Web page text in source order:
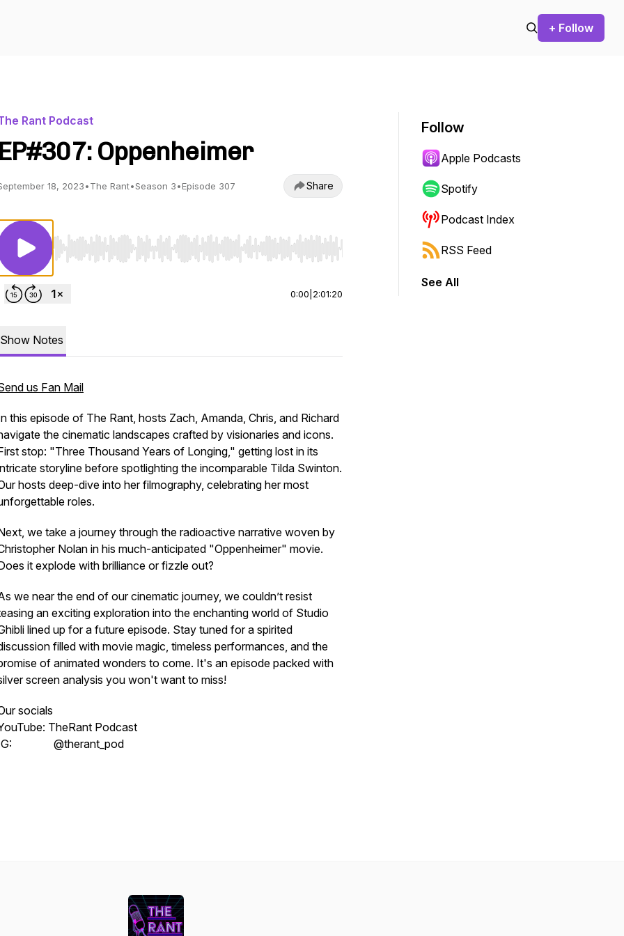
+ Follow
Rant Podcast
EP#307: Oppenheimer
18, 2023•The Rant•Season 3•Episode 307 Share
Use Left/Right to seek, Home/End to jump to start or end. Hold shift to jump forward or backward.
0:00 2:01:20
Show Notes
us Fan Mail
this episode of The Rant, hosts Zach, Amanda, Chris, and Richard
the cinematic landscapes crafted by visionaries and icons.
stop: "Three Thousand Years of Longing," getting lost in its
storyline before spotlighting the incomparable Tilda Swinton.
hosts deep-dive into her filmography, celebrating her most
roles.
we take a journey through the radioactive narrative woven by
Nolan in his much-anticipated "Oppenheimer" movie.
it explode with brilliance or fizzle out?
we near the end of our cinematic journey, we couldn’t resist
an exciting exploration into the enchanting world of Studio
lined up for a future episode. Stay tuned for a spirited
filled with movie magic, timeless performances, and the
of animated wonders to come. It's an episode packed with
screen analysis you won't want to miss!
socials
TheRant Podcast
@therant_pod
Follow
Apple Podcasts
Spotify
Podcast Index
RSS Feed
See All